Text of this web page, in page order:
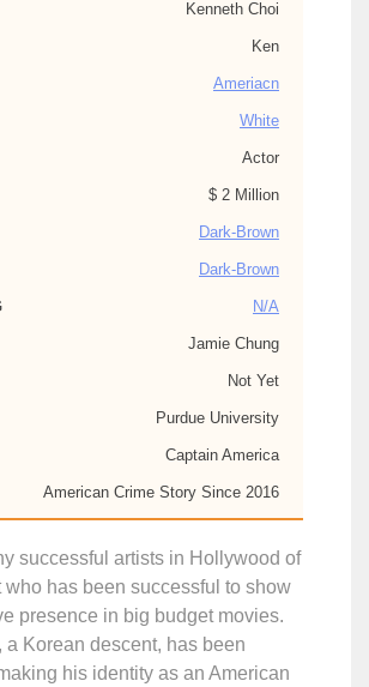
Kenneth Choi
Ken
Ameriacn
White
Actor
$ 2 Million
Dark-Brown
Dark-Brown
N/A
Jamie Chung
Not Yet
Purdue University
Captain America
American Crime Story Since 2016
successful artists in Hollywood of
has been successful to show
presence in big budget movies.
a Korean descent, has been
his identity as an American